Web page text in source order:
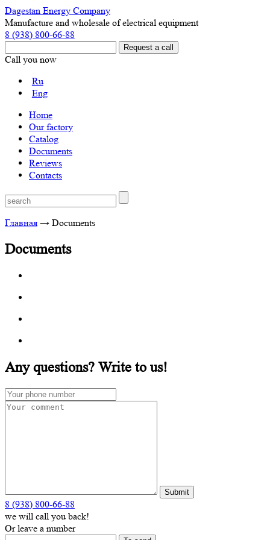
Dagestan Energy Company
Manufacture and wholesale of electrical equipment
8 (938) 800-66-88
Call you now
Ru
Eng
Home
Our factory
Catalog
Documents
Reviews
Contacts
Главная → Documents
Documents
Any questions? Write to us!
8 (938) 800-66-88
we will call you back!
Or leave a number